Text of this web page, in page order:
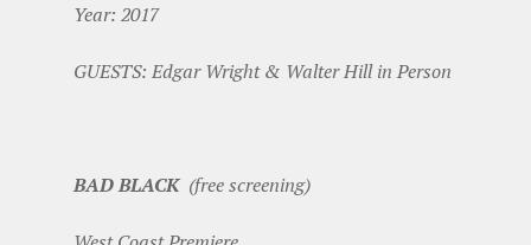
Year: 2017
GUESTS: Edgar Wright & Walter Hill in Person
BAD BLACK(free screening)